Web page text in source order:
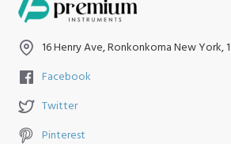
Have A Nice Day and Come
16 Henry Ave, Ronkonkoma New York,
Facebook
Twitter
Pinterest